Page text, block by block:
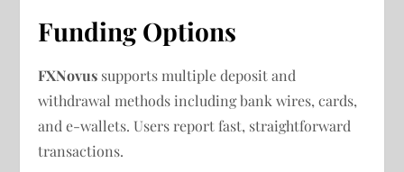
Funding Options
FXNovus supports multiple deposit and
withdrawal methods including bank wires, cards,
and e-wallets. Users report fast, straightforward
transactions.